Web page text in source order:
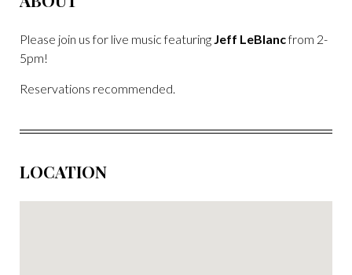
Please join us for live music featuring Jeff LeBlancfrom 2-
5pm!
Reservations recommended.
LOCATION